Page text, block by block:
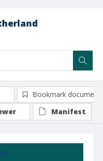
Bookmark document
Manifest